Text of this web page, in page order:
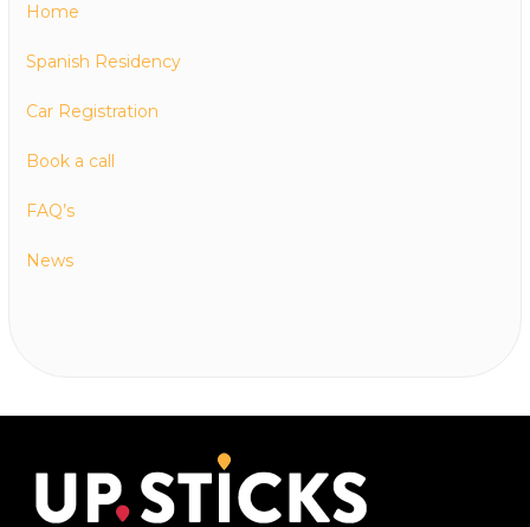
Home
Spanish Residency
Car Registration
Book a call
FAQ’s
News